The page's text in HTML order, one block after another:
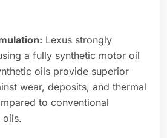
Lexus strongly
a fully synthetic motor oil
oils provide superior
wear, deposits, and thermal
to conventional
oils.